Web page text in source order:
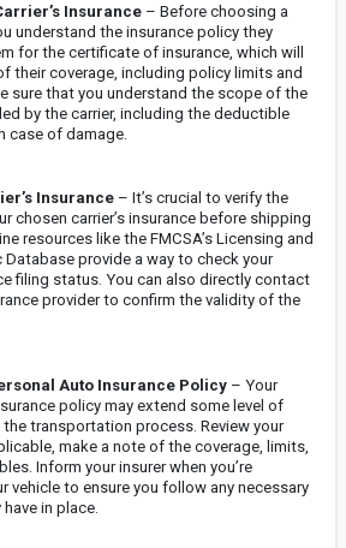
Insurance – Before choosing a
understand the insurance policy they
for the certificate of insurance, which will
their coverage, including policy limits and
sure that you understand the scope of the
by the carrier, including the deductible
case of damage.
Insurance – It’s crucial to verify the
chosen carrier’s insurance before shipping
resources like the FMCSA’s Licensing and
Database provide a way to check your
filing status. You can also directly contact
provider to confirm the validity of the
Auto Insurance Policy – Your
policy may extend some level of
transportation process. Review your
make a note of the coverage, limits,
Inform your insurer when you’re
vehicle to ensure you follow any necessary
in place.